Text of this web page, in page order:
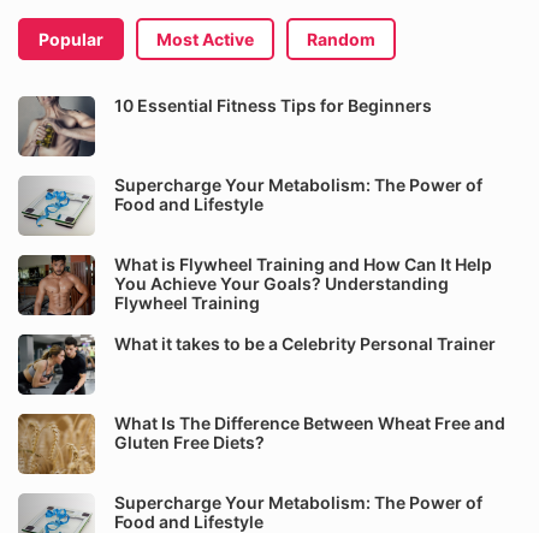
Popular Most Active Random
10 Essential Fitness Tips for Beginners
Supercharge Your Metabolism: The Power of
Food and Lifestyle
What is Flywheel Training and How Can It Help
You Achieve Your Goals? Understanding
Flywheel Training
What it takes to be a Celebrity Personal Trainer
What Is The Difference Between Wheat Free and
Gluten Free Diets?
Supercharge Your Metabolism: The Power of
Food and Lifestyle